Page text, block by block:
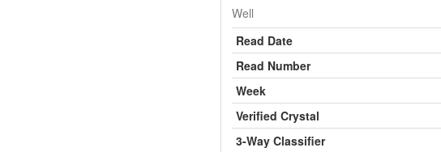
Well
Read Date
Read Number
Week
Verified Crystal
3-Way Classifier